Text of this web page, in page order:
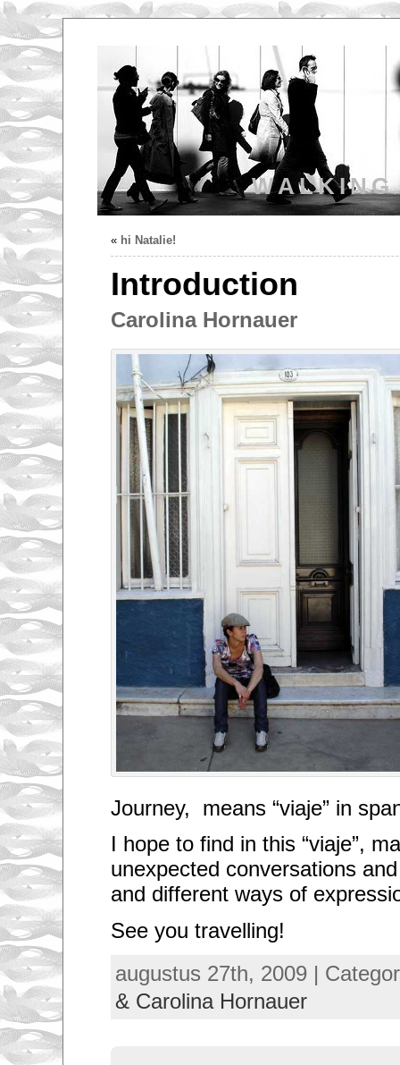
« hi Natalie!
Introduction
Carolina Hornauer
Journey, means “viaje” in
I hope to find in this “viaje”,
unexpected conversations
and different ways of
See you travelling!
augustus 27th, 2009 |
& Carolina Hornauer